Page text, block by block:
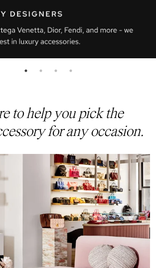
to help you pick the
for any occasion.